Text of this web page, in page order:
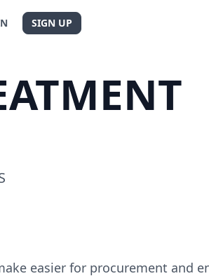
SIGN UP
easier for procurement and